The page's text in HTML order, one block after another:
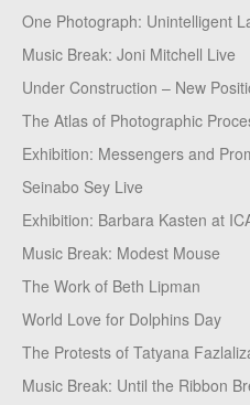
One Photograph: Unintelligent
Music Break: Joni Mitchell Live
Under Construction – New
The Atlas of Photographic
Exhibition: Messengers and
Seinabo Sey Live
Exhibition: Barbara Kasten at
Music Break: Modest Mouse
The Work of Beth Lipman
World Love for Dolphins Day
The Protests of Tatyana
Music Break: Until the Ribbon